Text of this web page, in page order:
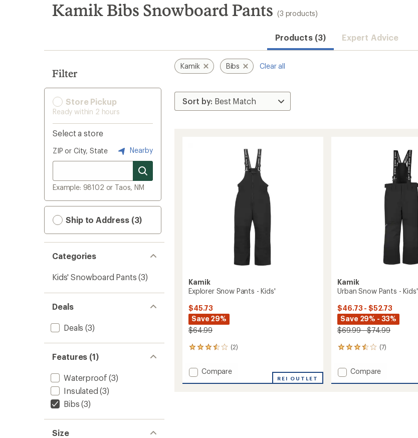
search
results
Kamik Bibs Snowboard Pants (3 products)
Products (3) Expert Advice
Filter
Store Pickup
Ready within 2 hours
Select a store
ZIP or City, State Nearby
Example: 98102 or Taos, NM
Ship to Address (3)
Categories
Kids' Snowboard Pants (3)
Deals
Deals (3)
Features (1)
Waterproof (3)
Insulated (3)
Bibs (3)
Size
Kamik Bibs Clear all
Kamik
Explorer Snow Pants - Kids'
$45.73
Save 29%
$64.99
(2)
2
with
an
average
Add
Compare
REI OUTLET
Kamik
Urban Snow Pants - Kids'
$46.73 - $52.73
Save 29% - 33%
$69.99 - $74.99
(7)
7
with
an
average
Add
Compare